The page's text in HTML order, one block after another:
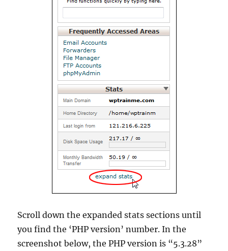
Scroll down the expanded stats sections until
you find the ‘PHP version’ number. In the
screenshot below, the PHP version is “5.3.28”